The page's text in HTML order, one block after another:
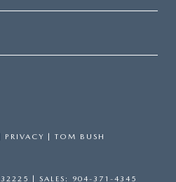
PRIVACY | TOM BUSH
32225 | SALES: 904-371-4345